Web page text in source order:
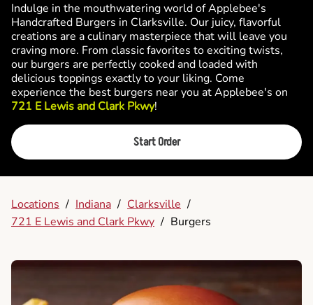
Indulge in the mouthwatering world of Applebee's
Handcrafted Burgers in Clarksville. Our juicy, flavorful
creations are a culinary masterpiece that will leave you
craving more. From classic favorites to exciting twists,
our burgers are perfectly cooked and loaded with
delicious toppings exactly to your liking. Come
experience the best burgers near you at Applebee's on
721 E Lewis and Clark Pkwy!
Start Order
Locations / Indiana / Clarksville /
721 E Lewis and Clark Pkwy / Burgers